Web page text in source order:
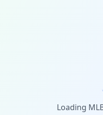
Loading